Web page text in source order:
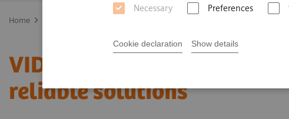
Necessary Preferences
Cookie declaration Show details
Home
VIDEO: Transforming care
reliable solutions